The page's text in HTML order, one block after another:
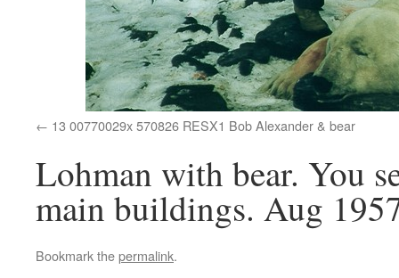
13 00770029x 570826 RESX1 Bob Alexander & bear
Lohman with bear. You
main buildings. Aug
Bookmark thepermalink.